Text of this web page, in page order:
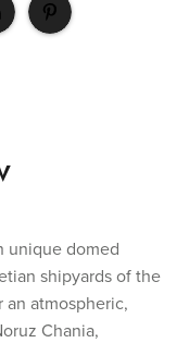
unique domed
shipyards of the
atmospheric,
Chania,